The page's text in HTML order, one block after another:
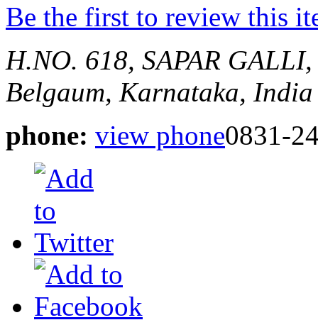
Be the first to review this
H.NO. 618, SAPAR
Belgaum, Karnataka, India
phone: view phone0831-